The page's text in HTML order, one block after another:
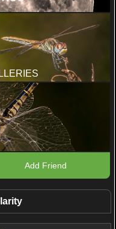
Add Friend